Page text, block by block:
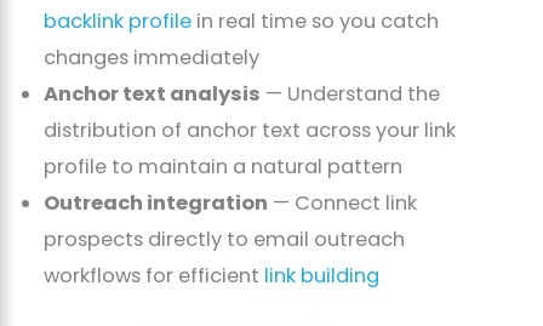
backlink profile in real time so you catch
changes immediately
Anchor text analysis — Understand the
distribution of anchor text across your link
profile to maintain a natural pattern
Outreach integration — Connect link
prospects directly to email outreach
workflows for efficient link building